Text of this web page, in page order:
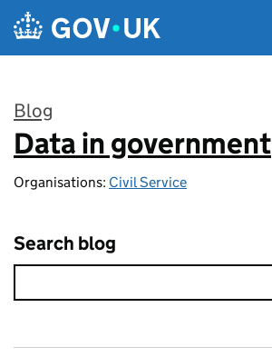
Skip to main content
Blog
:
Data in government
Organisations: Civil Service
Search blog